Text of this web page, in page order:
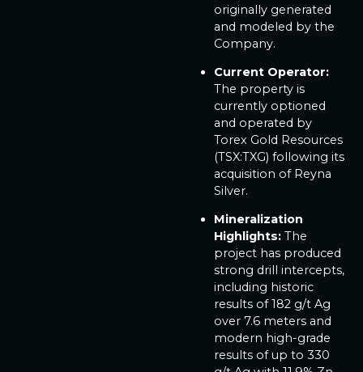
originally generated
and modeled by the
Company.
Current Operator:
The property is
currently optioned
and operated by
Torex Gold Resources
(TSX:TXG) following its
acquisition of Reyna
Silver.
Mineralization
Highlights: The
project has produced
strong drill intercepts,
including historic
results of 182 g/t Ag
over 7.6 meters and
modern high-grade
results of up to 330